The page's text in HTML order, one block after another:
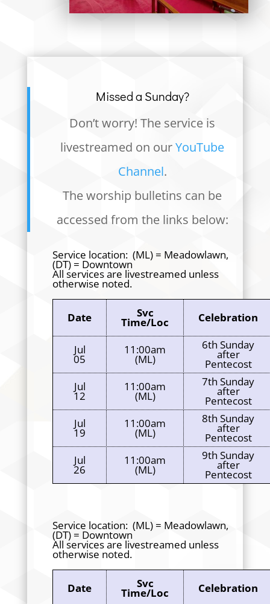
Missed a Sunday?
Don’t worry! The service is
livestreamed on ourYouTube
Channel.
The worship bulletins can be
accessed from the links below:
Service location: (ML) = Meadowlawn,
(DT) = Downtown
All services are livestreamed unless
otherwise noted.
Date Svc
Time/Loc Celebration
Jul
05
11:00am
(ML)
6th Sunday
after
Pentecost
Jul
12
11:00am
(ML)
7th Sunday
after
Pentecost
Jul
19
11:00am
(ML)
8th Sunday
after
Pentecost
Jul
26
11:00am
(ML)
9th Sunday
after
Pentecost
Service location: (ML) = Meadowlawn,
(DT) = Downtown
All services are livestreamed unless
otherwise noted.
Date Svc
Time/Loc Celebration